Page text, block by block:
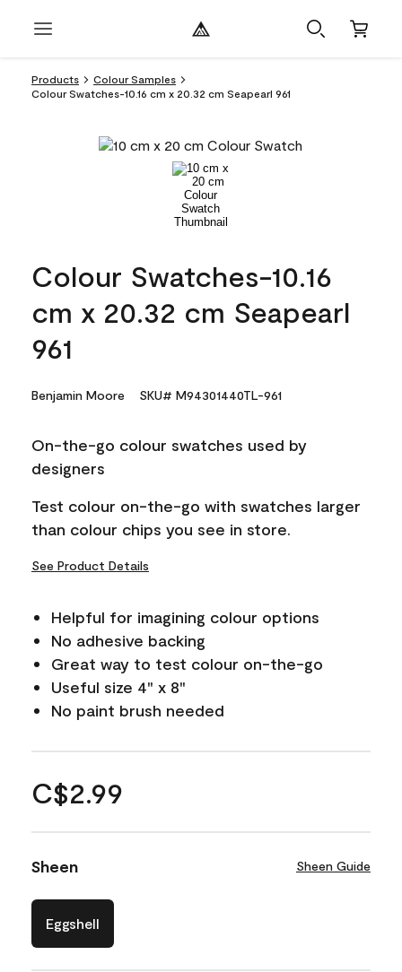
Products
Colour Samples
Colour Swatches-10.16 cm x 20.32 cm Seapearl 961
Colour Swatches-10.16
cm x 20.32 cm Seapearl
961
Benjamin Moore SKU# M94301440TL-961
On-the-go colour swatches used by
designers
Test colour on-the-go with swatches larger
than colour chips you see in store.
See Product Details
Helpful for imagining colour options
No adhesive backing
Great way to test colour on-the-go
Useful size 4" x 8"
No paint brush needed
C$2.99
Sheen Sheen Guide
Eggshell